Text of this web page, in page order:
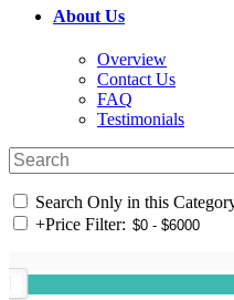
About Us
Overview
Contact Us
FAQ
Testimonials
Search Only in this
+Price Filter: